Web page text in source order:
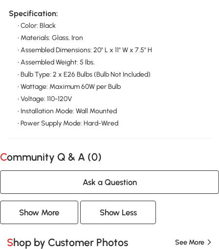
Specification:
• Color: Black
• Materials: Glass, Iron
• Assembled Dimensions: 20" L x 11" W x 7.5" H
• Assembled Weight: 5 lbs.
• Bulb Type: 2 x E26 Bulbs (Bulb Not Included)
• Wattage: Maximum 60W per Bulb
• Voltage: 110-120V
• Installation Mode: Wall Mounted
• Power Supply Mode: Hard-Wired
Community Q & A (0)
Ask a Question
Show More Show Less
Shop by Customer Photos See More